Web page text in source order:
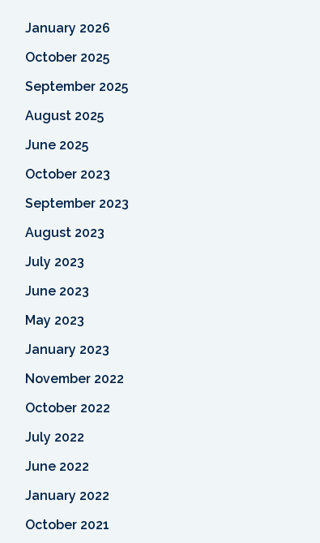
January 2026
October 2025
September 2025
August 2025
June 2025
October 2023
September 2023
August 2023
July 2023
June 2023
May 2023
January 2023
November 2022
October 2022
July 2022
June 2022
January 2022
October 2021